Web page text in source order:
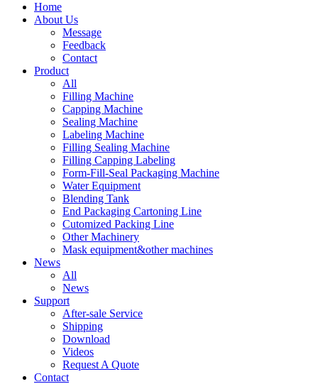
Home
About Us
Message
Feedback
Contact
Product
All
Filling Machine
Capping Machine
Sealing Machine
Labeling Machine
Filling Sealing Machine
Filling Capping Labeling
Form-Fill-Seal Packaging Machine
Water Equipment
Blending Tank
End Packaging Cartoning Line
Cutomized Packing Line
Other Machinery
Mask equipment&other machines
News
All
News
Support
After-sale Service
Shipping
Download
Videos
Request A Quote
Contact